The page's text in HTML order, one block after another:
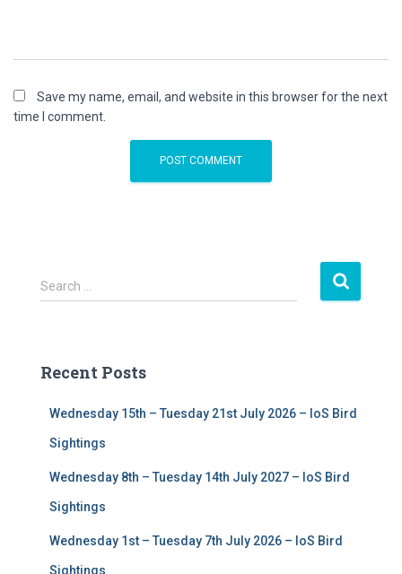
Save my name, email, and website in this browser for the next
time I comment.
S
e
h
Search …
Recent Posts
Wednesday 15th – Tuesday 21st July 2026 – IoS Bird
Sightings
Wednesday 8th – Tuesday 14th July 2027 – IoS Bird
Sightings
Wednesday 1st – Tuesday 7th July 2026 – IoS Bird
Sightings